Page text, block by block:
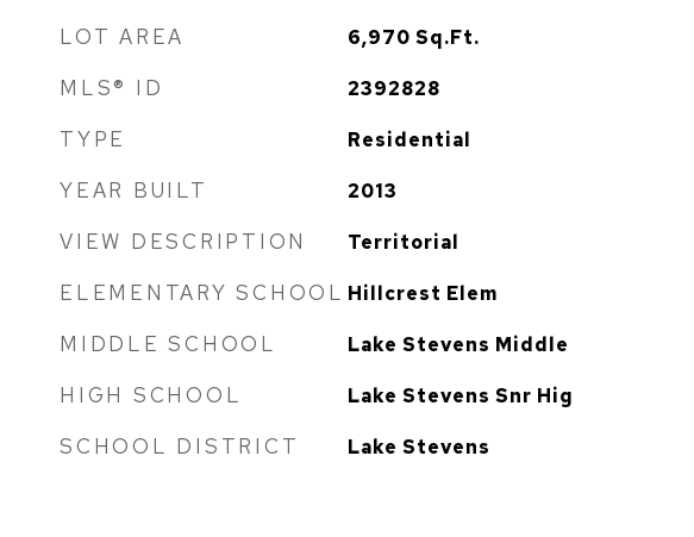
LOT AREA 6,970 Sq.Ft.
MLS® ID 2392828
TYPE Residential
YEAR BUILT 2013
VIEW DESCRIPTION Territorial
ELEMENTARY SCHOOL Hillcrest Elem
MIDDLE SCHOOL Lake Stevens Middle
HIGH SCHOOL Lake Stevens Snr Hig
SCHOOL DISTRICT Lake Stevens